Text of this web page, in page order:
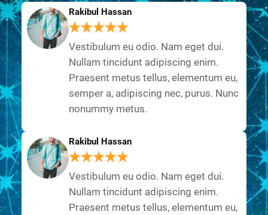
Rakibul Hassan
Vestibulum eu odio. Nam eget dui.
Nullam tincidunt adipiscing enim.
Praesent metus tellus, elementum eu,
semper a, adipiscing nec, purus. Nunc
nonummy metus.
Rakibul Hassan
Vestibulum eu odio. Nam eget dui.
Nullam tincidunt adipiscing enim.
Praesent metus tellus, elementum eu,